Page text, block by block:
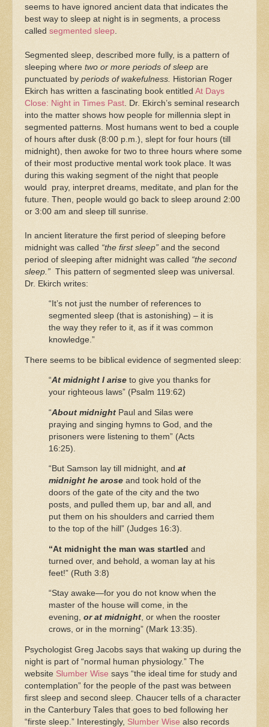
seems to have ignored ancient data that indicates the
best way to sleep at night is in segments, a process
called segmented sleep
Segmented sleep, described more fully, is a pattern of
sleeping where two or more periods of sleep are
punctuated by periods of wakefulness.
Historian Roger
Ekirch has written a fascinating book entitled At Days
Close: Night in Times Past . Dr. Ekirch’s seminal research
into the matter shows how people for millennia slept in
segmented patterns. Most humans went to bed a couple
of hours after dusk (8:00 p.m.), slept for four hours (till
midnight), then awoke for two to three hours where some
of their most productive mental work took place. It was
during this waking segment of the night that people
would pray, interpret dreams, meditate, and plan for the
future. Then, people would go back to sleep around 2:00
or 3:00 am and sleep till sunrise.
In ancient literature the first period of sleeping before
midnight was called “the first sleep” and the second
period of sleeping after midnight was called “the second
sleep.” This pattern of segmented sleep was universal.
Dr. Ekirch writes:
“It’s not just the number of references to
segmented sleep (that is astonishing) – it is
the way they refer to it, as if it was common
knowledge.”
There seems to be biblical evidence of segmented sleep:
“At midnight I arise to give you thanks for
your righteous laws” (Psalm 119:62)
“About midnight Paul and Silas were
praying and singing hymns to God, and the
prisoners were listening to them” (Acts
16:25).
“But Samson lay till midnight, and at
midnight he arose and took hold of the
doors of the gate of the city and the two
posts, and pulled them up, bar and all, and
put them on his shoulders and carried them
to the top of the hill” (Judges 16:3).
“At midnight the man was startled and
turned over, and behold, a woman lay at his
feet!” (Ruth 3:8)
“Stay awake—for you do not know when the
master of the house will come, in the
evening, or at midnight, or when the rooster
crows, or in the morning” (Mark 13:35).
Psychologist Greg Jacobs says that waking up during the
night is part of “normal human physiology.” The
website Slumber Wise says “the ideal time for study and
contemplation” for the people of the past was between
first sleep and second sleep. Chaucer tells of a character
in the Canterbury Tales that goes to bed following her
“firste sleep.” Interestingly, Slumber Wise also records